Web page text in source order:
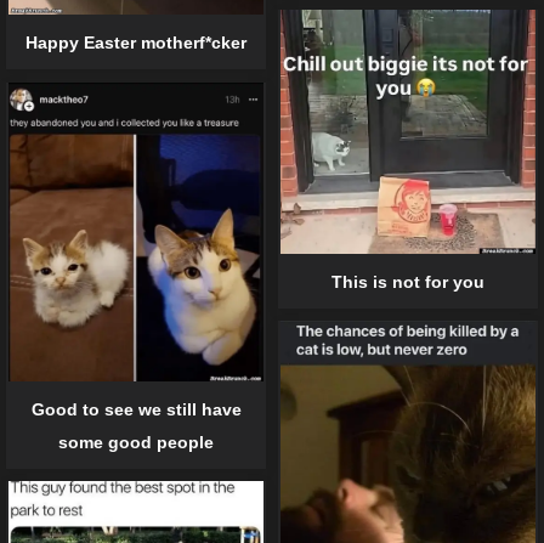
Happy Easter motherf*cker
This is not for you
Good to see we still have
some good people